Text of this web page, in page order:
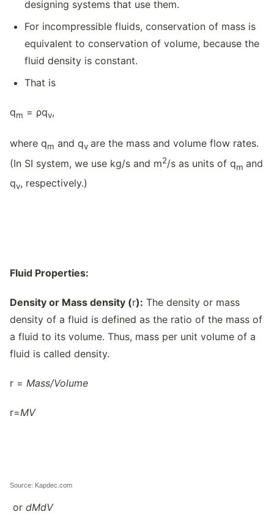
designing systems that use them.
For incompressible fluids, conservation of mass is
equivalent to conservation of volume, because the
fluid density is constant.
That is
qm = ρqv,
where qm and qv are the mass and volume flow rates.
(In SI system, we use kg/s and m2/s as units of qm and
qv, respectively.)
Fluid Properties:
Density or Mass density (r): The density or mass
density of a fluid is defined as the ratio of the mass of
a fluid to its volume. Thus, mass per unit volume of a
fluid is called density.
r = Mass/Volume
r=MV
Source: Kapdec.com
or dMdV